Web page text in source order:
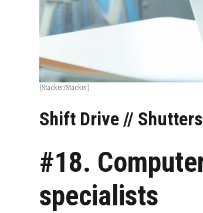
(Stacker/Stacker)
Shift Drive //
#18.
specialists